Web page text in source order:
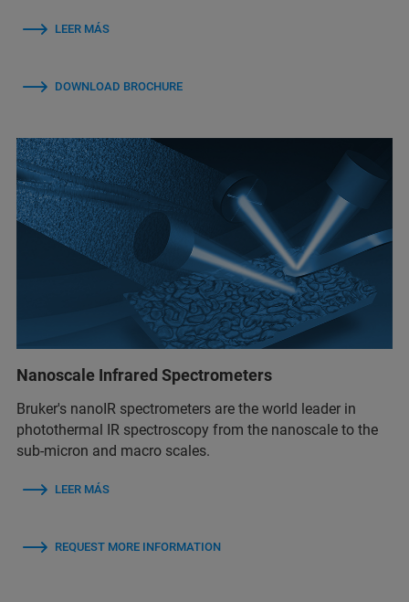
LEER MÁS
DOWNLOAD BROCHURE
Nanoscale Infrared Spectrometers
Bruker's nanoIR spectrometers are the world leader in
photothermal IR spectroscopy from the nanoscale to the
sub-micron and macro scales.
LEER MÁS
REQUEST MORE INFORMATION